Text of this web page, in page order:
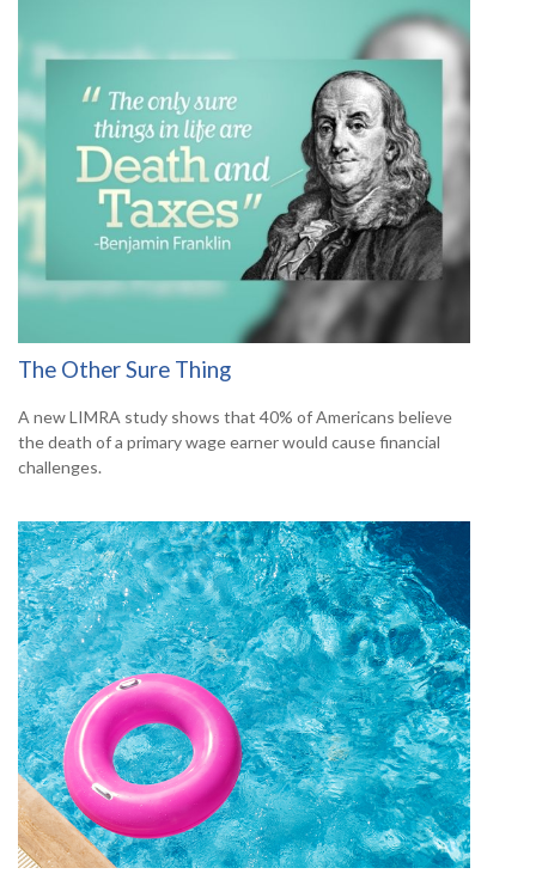
The Other Sure Thing
A new LIMRA study shows that 40% of Americans believe
the death of a primary wage earner would cause financial
challenges.